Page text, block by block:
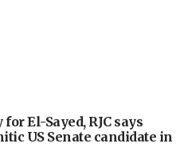
El-Sayed, RJC says
US Senate candidate in